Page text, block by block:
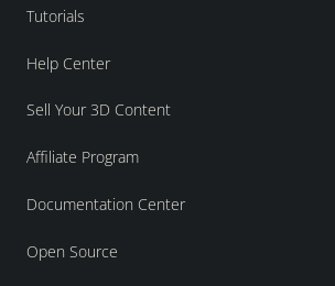
Tutorials
Help Center
Sell Your 3D Content
Affiliate Program
Documentation Center
Open Source